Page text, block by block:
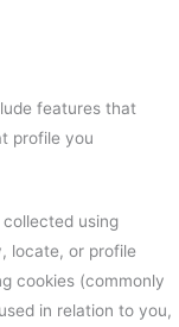
features that
profile you
using
locate, or profile
cookies (commonly
in relation to you,